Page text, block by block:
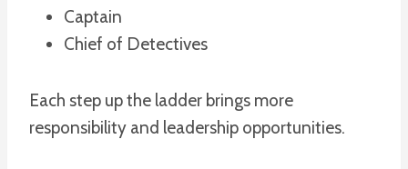
Captain
Chief of Detectives
Each step up the ladder brings more
responsibility and leadership opportunities.